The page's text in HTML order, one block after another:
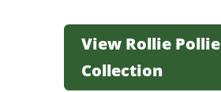
View Rollie Pollie
Collection